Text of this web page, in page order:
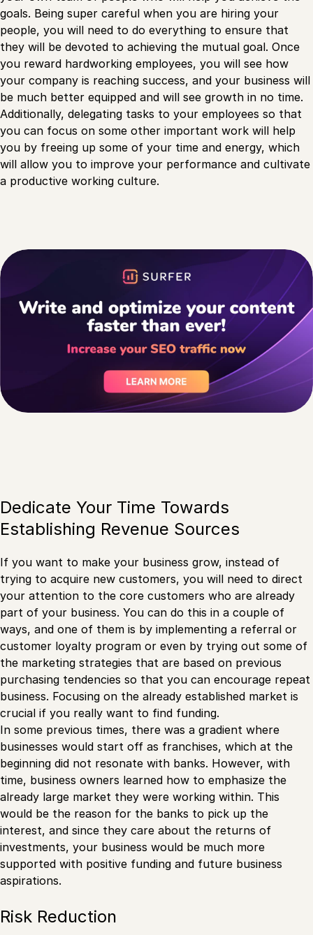
goals. Being super careful when you are hiring your
people, you will need to do everything to ensure that
they will be devoted to achieving the mutual goal. Once
you reward hardworking employees, you will see how
your company is reaching success, and your business will
be much better equipped and will see growth in no time.
Additionally, delegating tasks to your employees so that
you can focus on some other important work will help
you by freeing up some of your time and energy, which
will allow you to improve your performance and cultivate
a productive working culture.
Dedicate Your Time Towards
Establishing Revenue Sources
If you want to make your business grow, instead of
trying to acquire new customers, you will need to direct
your attention to the core customers who are already
part of your business. You can do this in a couple of
ways, and one of them is by implementing a referral or
customer loyalty program or even by trying out some of
the marketing strategies that are based on previous
purchasing tendencies so that you can encourage repeat
business. Focusing on the already established market is
crucial if you really want to find funding.
In some previous times, there was a gradient where
businesses would start off as franchises, which at the
beginning did not resonate with banks. However, with
time, business owners learned how to emphasize the
already large market they were working within. This
would be the reason for the banks to pick up the
interest, and since they care about the returns of
investments, your business would be much more
supported with positive funding and future business
aspirations.
Risk Reduction